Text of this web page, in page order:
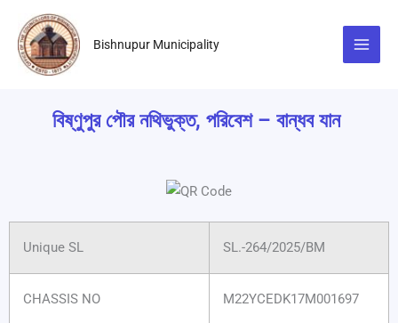
content
Bishnupur Municipality
বিষ্ণুপুর পৌর নথিভুক্ত, পরিবেশ – বান্ধব যান
Unique SL SL.-264/2025/BM
CHASSIS NO M22YCEDK17M001697